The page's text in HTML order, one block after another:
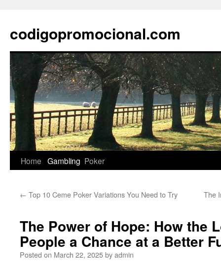
content
codigopromocional.com
Home Gambling Poker
← Top 10 Ceme Poker Variations You Need to Try The
The Power of Hope: How the
People a Chance at a Better
Posted on March 22, 2025byadmin